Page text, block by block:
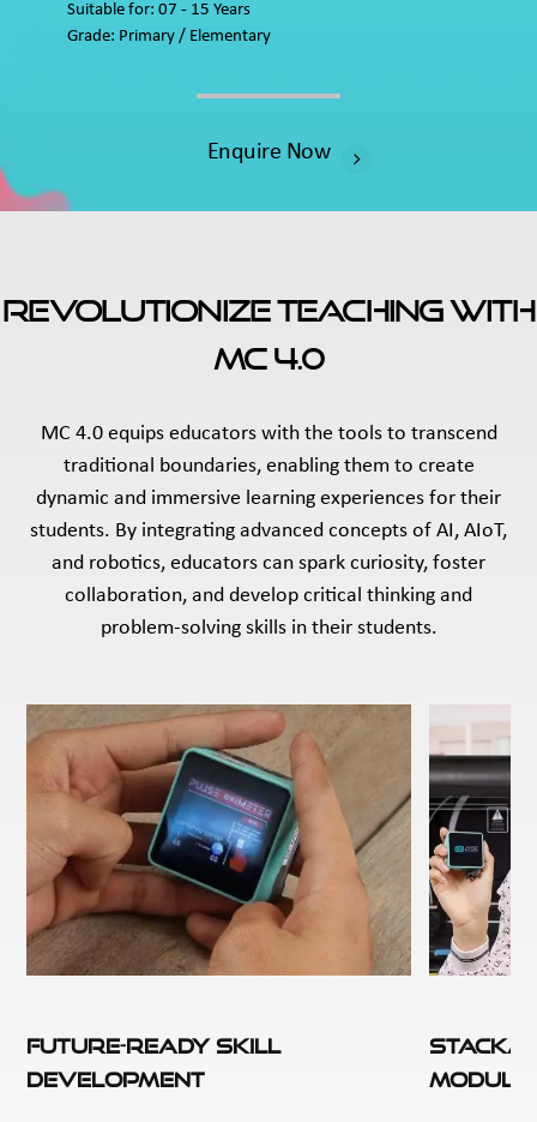
Suitable for: 07 - 15 Years
Grade: Primary / Elementary
Enquire Now
Revolutionize Teaching With
MC 4.0
MC 4.0 equips educators with the tools to transcend
traditional boundaries, enabling them to create
dynamic and immersive learning experiences for their
students. By integrating advanced concepts of AI, AIoT,
and robotics, educators can spark curiosity, foster
collaboration, and develop critical thinking and
problem-solving skills in their students.
Future-Ready Skill
Development